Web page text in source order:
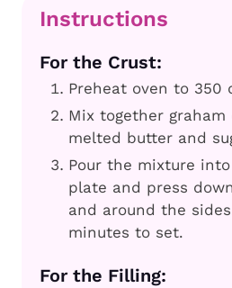
Instructions
For the Crust:
Preheat oven to 350
Mix together
melted butter and
Pour the mixture
plate and press
and around the
minutes to set.
For the Filling: